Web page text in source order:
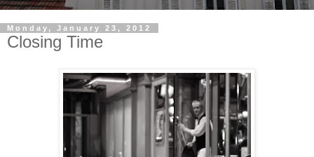
Monday, January 23, 2012
Closing Time